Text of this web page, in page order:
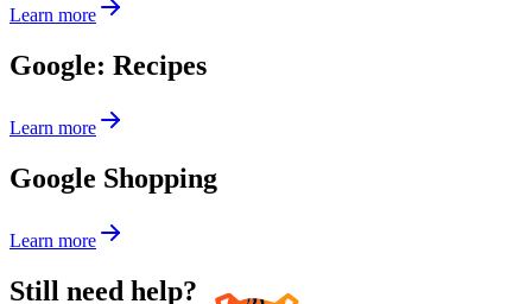
Learn more
Google: Recipes
Learn more
Google Shopping
Learn more
Still need help?